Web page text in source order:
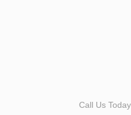
Call Us